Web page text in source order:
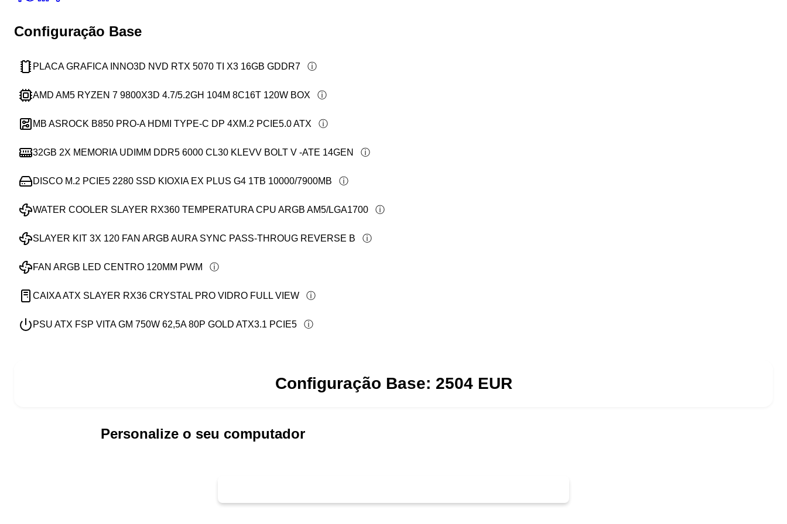
Configuração Base
PLACA GRAFICA INNO3D NVD RTX 5070 TI X3 16GB GDDR7
AMD AM5 RYZEN 7 9800X3D 4.7/5.2GH 104M 8C16T 120W BOX
MB ASROCK B850 PRO-A HDMI TYPE-C DP 4XM.2 PCIE5.0 ATX
32GB 2X MEMORIA UDIMM DDR5 6000 CL30 KLEVV BOLT V -ATE 14GEN
DISCO M.2 PCIE5 2280 SSD KIOXIA EX PLUS G4 1TB 10000/7900MB
WATER COOLER SLAYER RX360 TEMPERATURA CPU ARGB AM5/LGA1700
SLAYER KIT 3X 120 FAN ARGB AURA SYNC PASS-THROUG REVERSE B
FAN ARGB LED CENTRO 120MM PWM
CAIXA ATX SLAYER RX36 CRYSTAL PRO VIDRO FULL VIEW
PSU ATX FSP VITA GM 750W 62,5A 80P GOLD ATX3.1 PCIE5
Configuração Base: 2504 EUR
Personalize o seu computador